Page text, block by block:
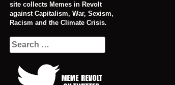
site collects Memes in Revolt
against Capitalism, War, Sexism,
Racism and the Climate Crisis.
Search
for: